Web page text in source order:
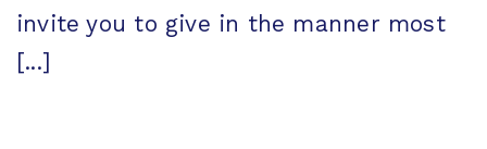
invite you to give in the manner most
[...]